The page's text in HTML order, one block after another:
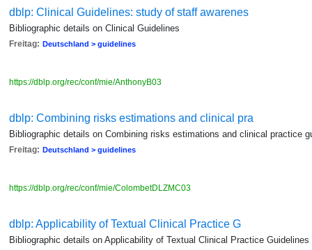
dblp: Clinical Guidelines: study of staff awarenes
Bibliographic details on Clinical Guidelines
Freitag: Deutschland > guidelines
https://dblp.org/rec/conf/mie/AnthonyB03
dblp: Combining risks estimations and clinical pra
Bibliographic details on Combining risks estimations and clinical practice
Freitag: Deutschland > guidelines
https://dblp.org/rec/conf/mie/ColombetDLZMC03
dblp: Applicability of Textual Clinical Practice G
Bibliographic details on Applicability of Textual Clinical Practice Guidelines